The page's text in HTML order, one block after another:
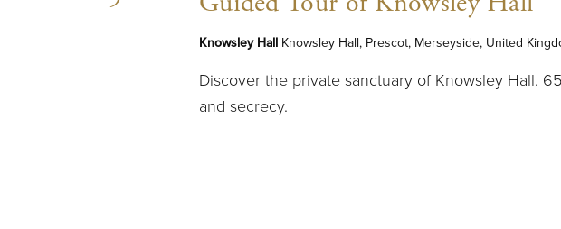
Knowsley Hall Knowsley Hall, Prescot, Merseyside, United
Discover the private sanctuary of Knowsley Hall.
and secrecy.